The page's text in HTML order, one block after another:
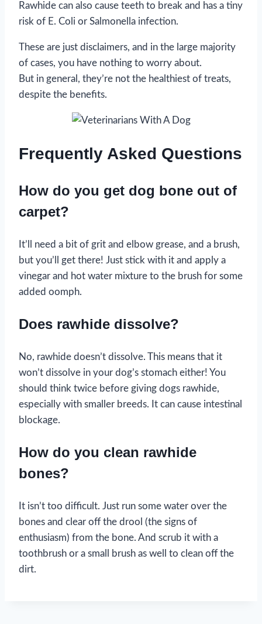
Rawhide can also cause teeth to break and has a tiny
risk of E. Coli or Salmonella infection.
These are just disclaimers, and in the large majority
of cases, you have nothing to worry about.
But in general, they’re not the healthiest of treats,
despite the benefits.
Frequently Asked Questions
How do you get dog bone out of
carpet?
It’ll need a bit of grit and elbow grease, and a brush,
but you’ll get there! Just stick with it and apply a
vinegar and hot water mixture to the brush for some
added oomph.
Does rawhide dissolve?
No, rawhide doesn’t dissolve. This means that it
won’t dissolve in your dog’s stomach either! You
should think twice before giving dogs rawhide,
especially with smaller breeds. It can cause intestinal
blockage.
How do you clean rawhide
bones?
It isn’t too difficult. Just run some water over the
bones and clear off the drool (the signs of
enthusiasm) from the bone. And scrub it with a
toothbrush or a small brush as well to clean off the
dirt.